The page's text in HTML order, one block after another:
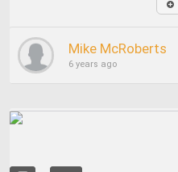
Mike McRoberts
6 years ago